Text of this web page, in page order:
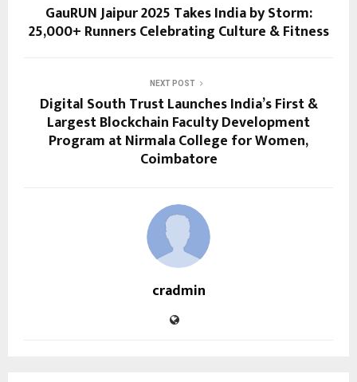
GauRUN Jaipur 2025 Takes India by Storm:
25,000+ Runners Celebrating Culture & Fitness
NEXT POST
Digital South Trust Launches India’s First &
Largest Blockchain Faculty Development
Program at Nirmala College for Women,
Coimbatore
cradmin